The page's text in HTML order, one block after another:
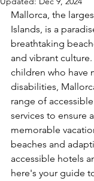
Mallorca, the
Islands, is a
breathtaking
and vibrant
children who have
disabilities,
range of
services to ensure
memorable
beaches and
accessible hotels
here's your guide